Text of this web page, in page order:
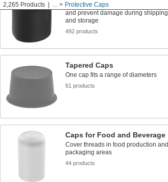
2,265 Products ... Protective Caps
Keep dust and coatings out of threads
and prevent damage during shipping
and storage
492 products
Tapered Caps
One cap fits a range of diameters
61 products
Caps for Food and Beverage
Cover threads in food production and
packaging areas
44 products